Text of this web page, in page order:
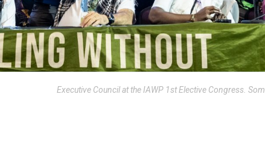
Executive Council at the IAWP 1st Elective Congress.